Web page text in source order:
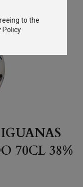
70CL 38%
to the